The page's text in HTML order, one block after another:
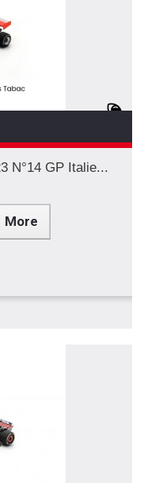
N°14 GP Italie...
More